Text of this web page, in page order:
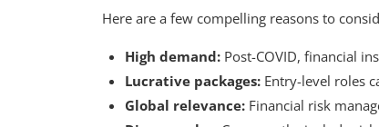
Here are a few compelling reasons to
High demand: Post-COVID, financial
Lucrative packages: Entry-level roles
Global relevance: Financial risk